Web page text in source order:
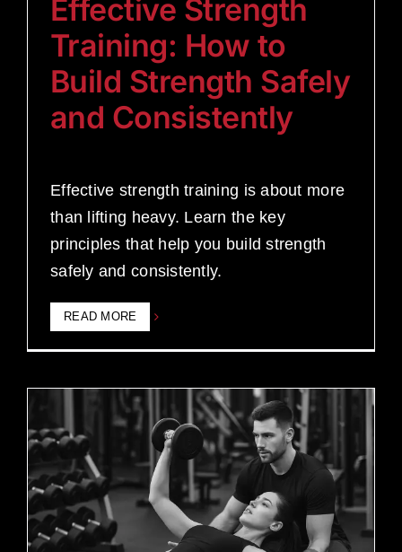
Effective Strength
Training: How to
Build Strength Safely
and Consistently
Effective strength training is about more
than lifting heavy. Learn the key
principles that help you build strength
safely and consistently.
READ MORE